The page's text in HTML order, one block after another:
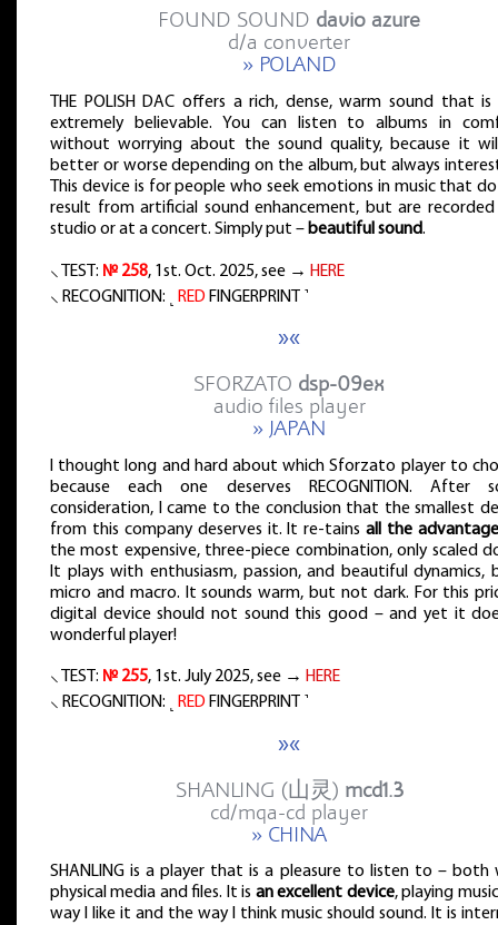
FOUND SOUND davio azure
d/a converter
» POLAND
THE POLISH DAC offers a rich, dense, warm sound that is
extremely believable. You can listen to albums in
without worrying about the sound quality, because it
better or worse depending on the album, but always
This device is for people who seek emotions in music that
result from artificial sound enhancement, but are
studio or at a concert. Simply put – beautiful sound.
⸜ TEST: № 258, 1st. Oct. 2025, see → HERE
⸜ RECOGNITION: ˻
RED FINGERPRINT ˺
»«
SFORZATO dsp-09ex
audio files player
» JAPAN
I thought long and hard about which Sforzato player to
because each one deserves RECOGNITION. After
consideration, I came to the conclusion that the smallest
from this company deserves it. It re-tainsall the
the most expensive, three-piece combination, only scaled
It plays with enthusiasm, passion, and beautiful dynamics,
micro and macro. It sounds warm, but not dark. For this
digital device should not sound this good – and yet it
wonderful player!
⸜ TEST: № 255, 1st. July 2025, see → HERE
⸜ RECOGNITION: ˻ RED FINGERPRINT ˺
»«
SHANLING (山灵) mcd1.3
cd/mqa-cd player
» CHINA
SHANLING is a player that is a pleasure to listen to – both
physical media and files. It is an excellent device, playing
way I like it and the way I think music should sound. It is